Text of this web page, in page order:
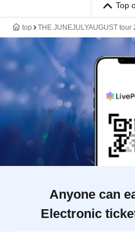
Top
top THE JUNEJULYAUGUST
Anyone can
Electronic